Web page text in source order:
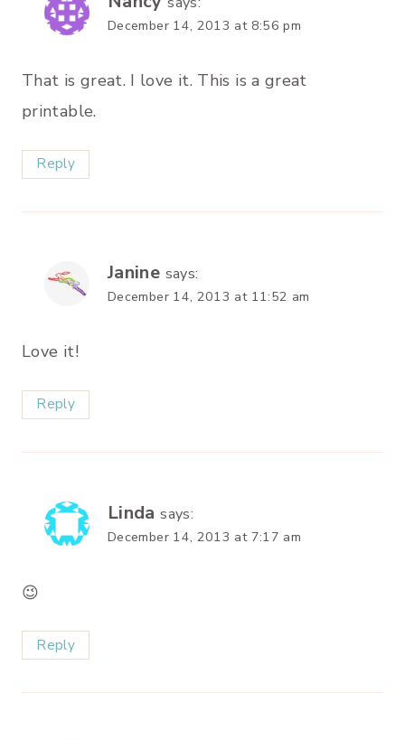
December 14, 2013 at 8:56 pm
That is great. I love it. This is a great
printable.
Reply
Janine says:
December 14, 2013 at 11:52 am
Love it!
Reply
Linda says:
December 14, 2013 at 7:17 am
😉
Reply